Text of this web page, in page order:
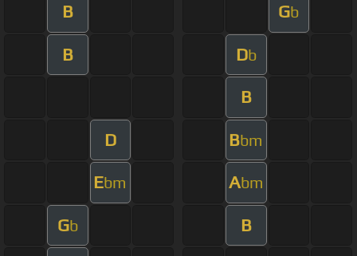
B Gb
B Db
B
D Bbm
Ebm Abm
Gb B